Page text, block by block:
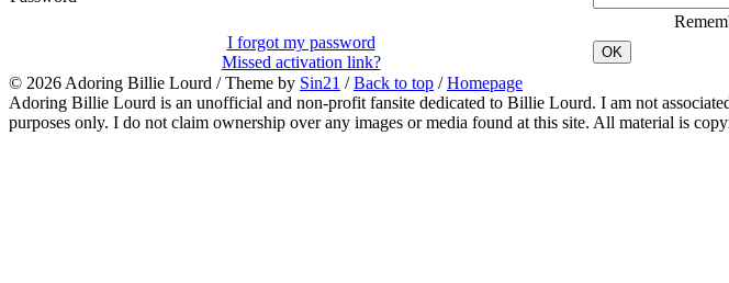
I forgot my password
Missed activation link?
OK
© 2026 Adoring Billie Lourd / Theme by Sin21 /Back to top /Homepage
Adoring Billie Lourd is an unofficial and non-profit fansite dedicated to Billie Lourd. I am not
purposes only. I do not claim ownership over any images or media found at this site. All material is